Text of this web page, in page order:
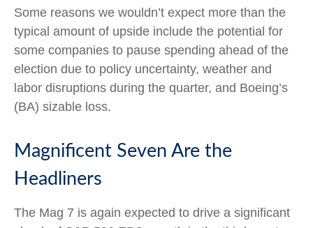
Some reasons we wouldn’t expect more than the
typical amount of upside include the potential for
some companies to pause spending ahead of the
election due to policy uncertainty, weather and
labor disruptions during the quarter, and Boeing’s
(BA) sizable loss.
Magnificent Seven Are the
Headliners
The Mag 7 is again expected to drive a significant